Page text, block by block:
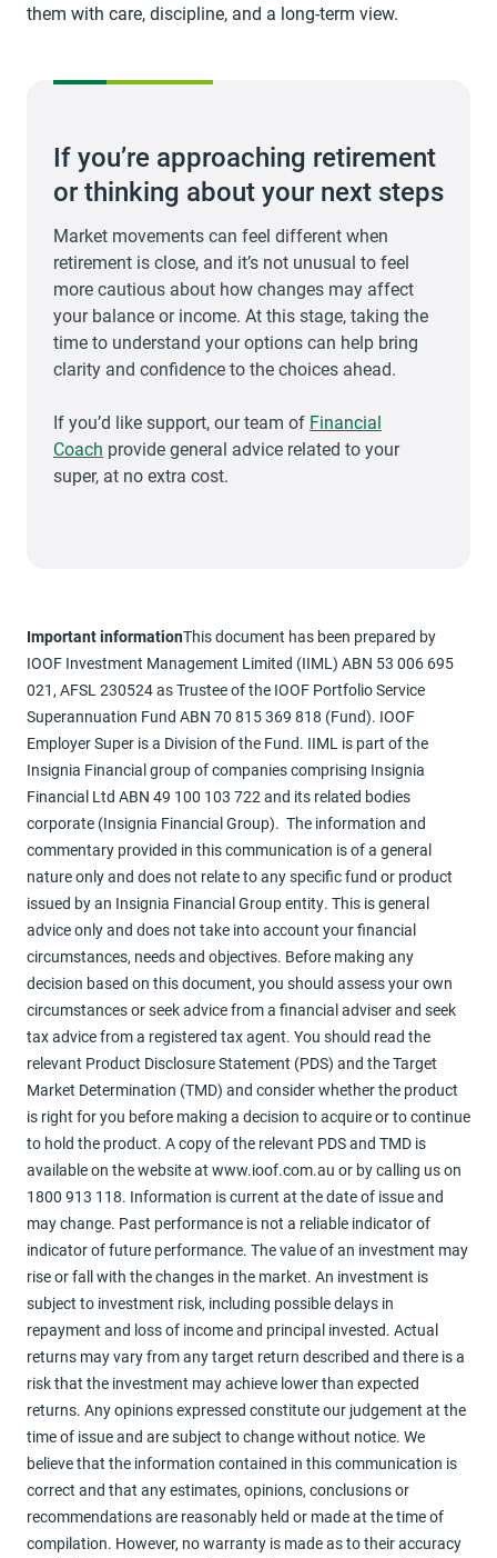
them with care, discipline, and a long-term view.
If you’re approaching retirement
or thinking about your next steps
Market movements can feel different when
retirement is close, and it’s not unusual to feel
more cautious about how changes may affect
your balance or income. At this stage, taking the
time to understand your options can help bring
clarity and confidence to the choices ahead.
If you’d like support, our team of Financial
Coach provide general advice related to your
super, at no extra cost.
Important informationThis document has been prepared by
IOOF Investment Management Limited (IIML) ABN 53 006 695
021, AFSL 230524 as Trustee of the IOOF Portfolio Service
Superannuation Fund ABN 70 815 369 818 (Fund). IOOF
Employer Super is a Division of the Fund. IIML is part of the
Insignia Financial group of companies comprising Insignia
Financial Ltd ABN 49 100 103 722 and its related bodies
corporate (Insignia Financial Group). The information and
commentary provided in this communication is of a general
nature only and does not relate to any specific fund or product
issued by an Insignia Financial Group entity. This is general
advice only and does not take into account your financial
circumstances, needs and objectives. Before making any
decision based on this document, you should assess your own
circumstances or seek advice from a financial adviser and seek
tax advice from a registered tax agent. You should read the
relevant Product Disclosure Statement (PDS) and the Target
Market Determination (TMD) and consider whether the product
is right for you before making a decision to acquire or to continue
to hold the product. A copy of the relevant PDS and TMD is
available on the website at www.ioof.com.au or by calling us on
1800 913 118. Information is current at the date of issue and
may change. Past performance is not a reliable indicator of
indicator of future performance. The value of an investment may
rise or fall with the changes in the market. An investment is
subject to investment risk, including possible delays in
repayment and loss of income and principal invested. Actual
returns may vary from any target return described and there is a
risk that the investment may achieve lower than expected
returns. Any opinions expressed constitute our judgement at the
time of issue and are subject to change without notice. We
believe that the information contained in this communication is
correct and that any estimates, opinions, conclusions or
recommendations are reasonably held or made at the time of
compilation. However, no warranty is made as to their accuracy